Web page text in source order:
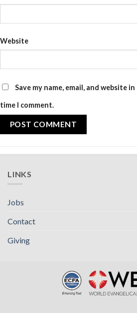
Website
Save my name, email, and website
time I comment.
LINKS
Jobs
Contact
Giving